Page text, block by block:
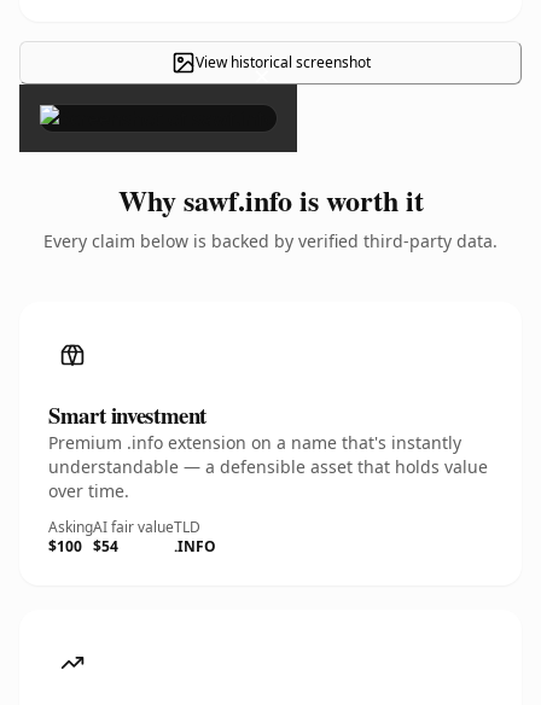
View historical screenshot
×
Why sawf.info is worth it
Every claim below is backed by verified third-party data.
Smart investment
Premium .info extension on a name that's instantly
understandable — a defensible asset that holds value
over time.
Asking
$100
AI fair value
$54
TLD
.INFO